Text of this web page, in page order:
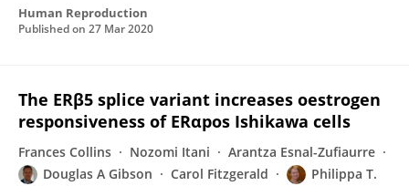
Human Reproduction
Published on 27 Mar 2020
The ERβ5 splice variant increases oestrogen
responsiveness of ERαpos Ishikawa cells
Frances Collins Nozomi Itani
Arantza Esnal-Zufiaurre
Douglas A Gibson
Carol Fitzgerald
Philippa T.